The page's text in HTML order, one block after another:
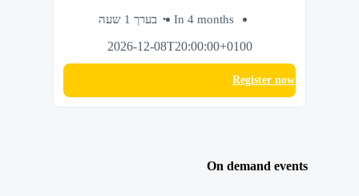
In 4 months
בערך 1 שעה
2026-12-08T20:00:00+0100
Register now
On demand events